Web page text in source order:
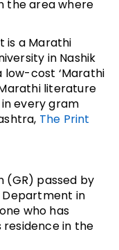
the area where
is a Marathi
in Nashik
cost ‘Marathi
literature
every gram
The Print
(GR) passed by
Department in
who has
in the